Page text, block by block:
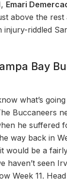
Emari
above the rest
injury-riddled
Bay
what’s
Buccaneers
he suffered
way back in
would be a
haven’t seen
Week 11.